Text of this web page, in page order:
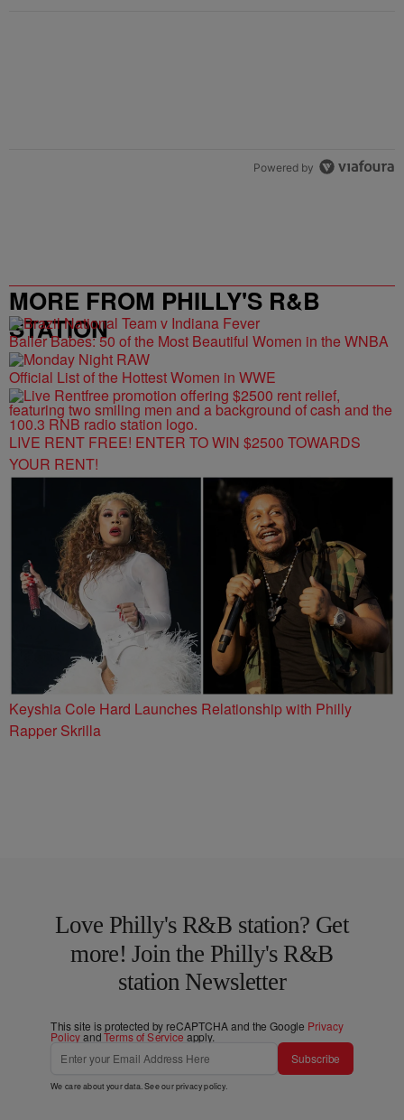
Powered by
MORE FROM PHILLY'S R&B
STATION
Baller Babes: 50 of the Most Beautiful Women in the WNBA
Official List of the Hottest Women in WWE
LIVE RENT FREE! ENTER TO WIN $2500 TOWARDS
YOUR RENT!
Keyshia Cole Hard Launches Relationship with Philly
Rapper Skrilla
Love Philly's R&B station? Get
more! Join the Philly's R&B
station Newsletter
This site is protected by reCAPTCHA and the Google Privacy
PolicyandTerms of Service apply.
Subscribe
We care about your data. See ourprivacy policy.